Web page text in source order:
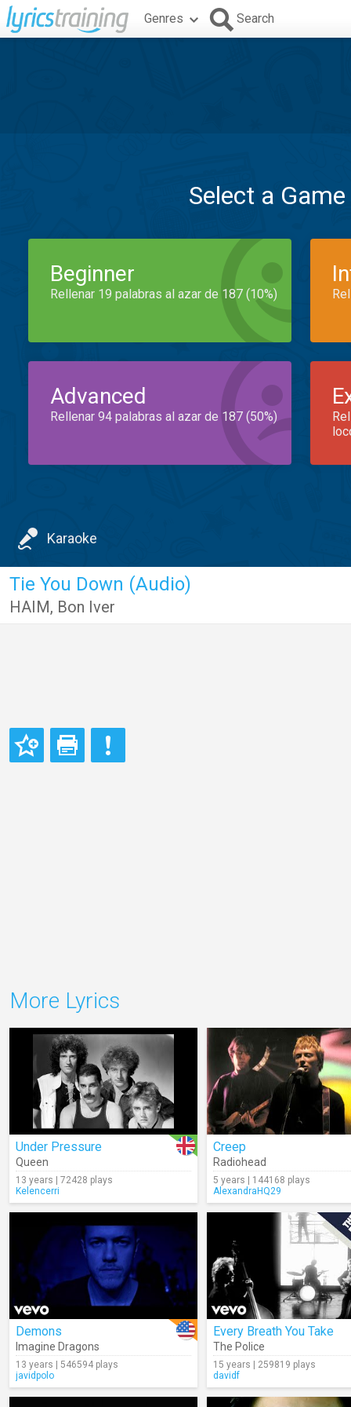
Genres Search
Select a
Beginner
Rellenar 19 palabras al azar de 187 (10%)
Advanced
Rellenar 94 palabras al azar de 187 (50%)
Karaoke
Tie You Down (Audio)
HAIM, Bon Iver
More Lyrics
Under Pressure
Queen
13 years | 72428 plays
Kelencerri
Creep
Radiohead
5 years | 144168 plays
AlexandraHQ29
Demons
Imagine Dragons
13 years | 546594 plays
javidpolo
Every Breath You Take
The Police
15 years | 259819 plays
davidf